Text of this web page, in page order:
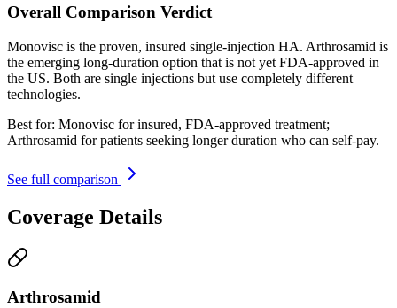
Overall Comparison Verdict
Monovisc is the proven, insured single-injection HA. Arthrosamid is
the emerging long-duration option that is not yet FDA-approved in
the US. Both are single injections but use completely different
technologies.
Best for: Monovisc for insured, FDA-approved treatment;
Arthrosamid for patients seeking longer duration who can self-pay.
See full comparison
Coverage Details
Arthrosamid